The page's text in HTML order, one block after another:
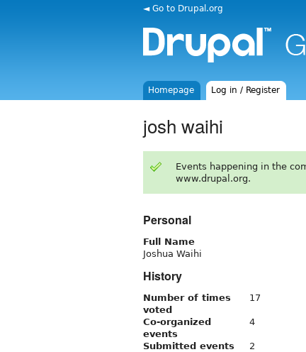
◄ Go to Drupal.org
Homepage Log in / Register
josh waihi
Events happening in the
www.drupal.org.
Personal
Full Name
Joshua Waihi
History
Number of times
voted
17
Co-organized
events
4
Submitted events
2